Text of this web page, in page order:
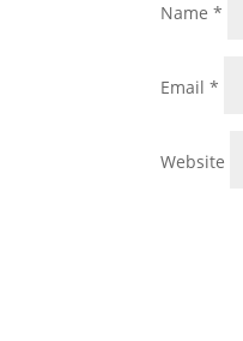
Name*
Email*
Website